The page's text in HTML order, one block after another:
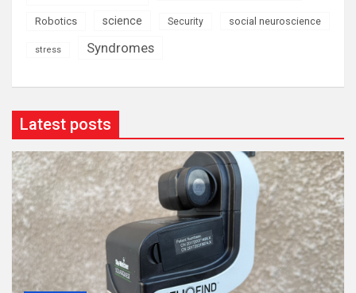
Robotics science Security social neuroscience
stress Syndromes
Latest posts